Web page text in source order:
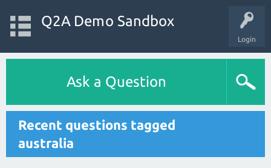
Login
Q2A Demo Sandbox
Ask a Question
Recent questions tagged
australia